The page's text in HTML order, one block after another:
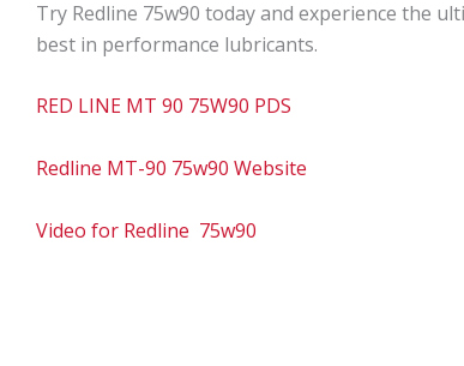
Try Redline 75w90 today and experience the
best in performance lubricants.
RED LINE MT 90 75W90 PDS
Redline MT-90 75w90 Website
Video for Redline 75w90